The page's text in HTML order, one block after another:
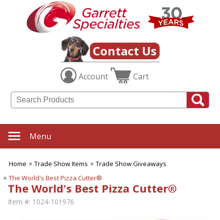
Contact Us
Account Cart
Menu
Home Trade Show Items
Trade Show Giveaways
The World's Best Pizza Cutter®
The World's Best Pizza Cutter®
Item #: 1024-101976